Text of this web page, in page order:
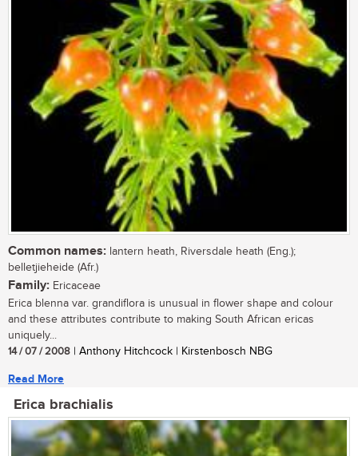
Common names: lantern heath, Riversdale heath (Eng.);
belletjieheide (Afr.)
Family: Ericaceae
Erica blenna var. grandiflora is unusual in flower shape and colour
and these attributes contribute to making South African ericas
uniquely...
14 / 07 / 2008 | Anthony Hitchcock | Kirstenbosch NBG
Read More
Erica brachialis